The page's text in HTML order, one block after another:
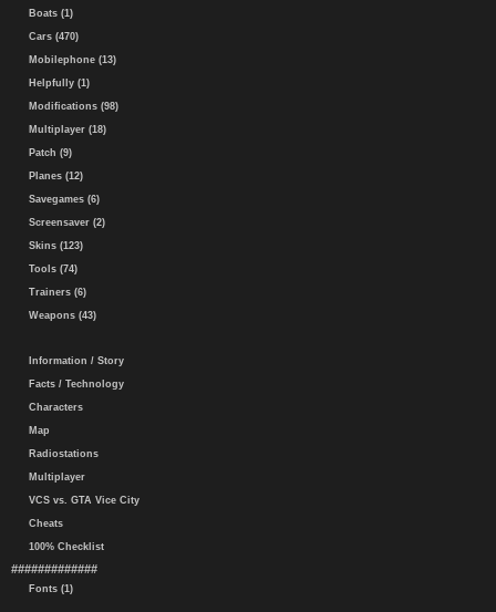
Boats (1)
Cars (470)
Mobilephone (13)
Helpfully (1)
Modifications (98)
Multiplayer (18)
Patch (9)
Planes (12)
Savegames (6)
Screensaver (2)
Skins (123)
Tools (74)
Trainers (6)
Weapons (43)
Information / Story
Facts / Technology
Characters
Map
Radiostations
Multiplayer
VCS vs. GTA Vice City
Cheats
100% Checklist
#############
Fonts (1)